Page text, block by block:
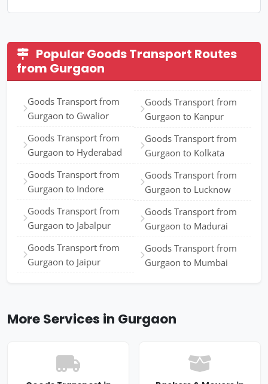
Popular Goods Transport Routes
from Gurgaon
Goods Transport from
Gurgaon to Gwalior
Goods Transport from
Gurgaon to Hyderabad
Goods Transport from
Gurgaon to Indore
Goods Transport from
Gurgaon to Jabalpur
Goods Transport from
Gurgaon to Jaipur
Goods Transport from
Gurgaon to Kanpur
Goods Transport from
Gurgaon to Kolkata
Goods Transport from
Gurgaon to Lucknow
Goods Transport from
Gurgaon to Madurai
Goods Transport from
Gurgaon to Mumbai
More Services in Gurgaon